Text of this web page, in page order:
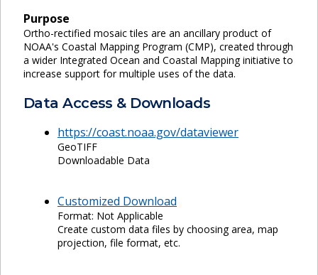
Purpose
Ortho-rectified mosaic tiles are an ancillary product of
NOAA's Coastal Mapping Program (CMP), created through
a wider Integrated Ocean and Coastal Mapping initiative to
increase support for multiple uses of the data.
Data Access & Downloads
https://coast.noaa.gov/dataviewer
GeoTIFF
Downloadable Data
Customized Download
Format: Not Applicable
Create custom data files by choosing area, map
projection, file format, etc.